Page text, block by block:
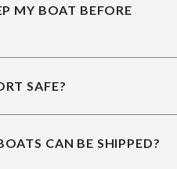
MY BOAT BEFORE
SAFE?
CAN BE SHIPPED?